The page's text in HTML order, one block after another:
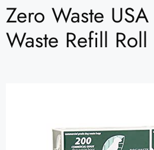
Zero Waste
Waste Refill Roll